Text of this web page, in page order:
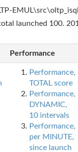
launched 100.
Performance
Performance,
TOTAL score
Performance,
DYNAMIC,
10 intervals
Performance,
per MINUTE,
since launch